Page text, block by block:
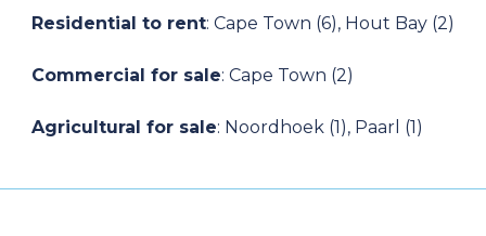
Residential to rent: Cape Town (6), Hout Bay (2)
Commercial for sale: Cape Town (2)
Agricultural for sale: Noordhoek (1), Paarl (1)